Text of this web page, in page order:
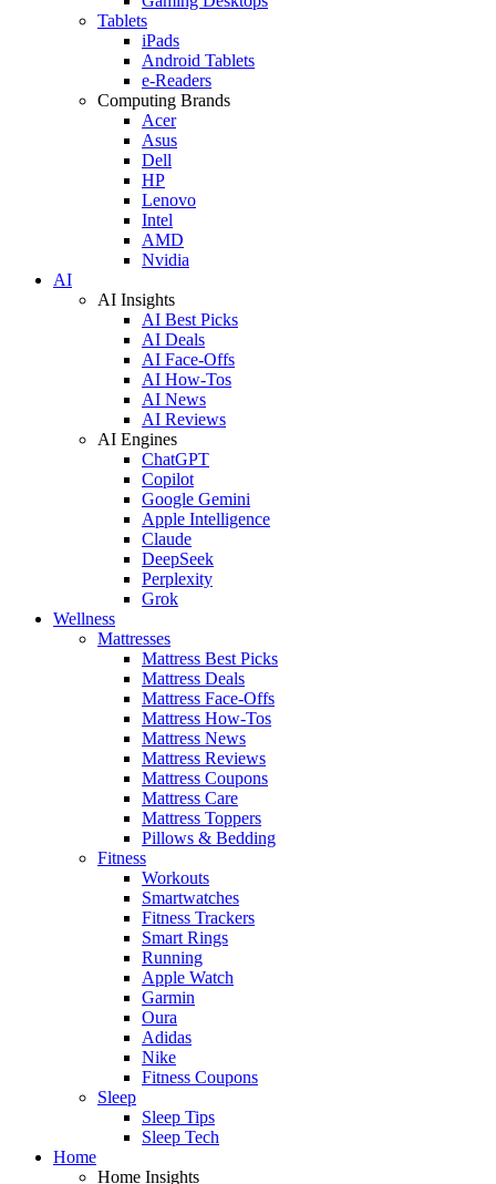
Tablets
iPads
Android Tablets
e-Readers
Computing Brands
Acer
Asus
Dell
HP
Lenovo
Intel
AMD
Nvidia
AI
AI Insights
AI Best Picks
AI Deals
AI Face-Offs
AI How-Tos
AI News
AI Reviews
AI Engines
ChatGPT
Copilot
Google Gemini
Apple Intelligence
Claude
DeepSeek
Perplexity
Grok
Wellness
Mattresses
Mattress Best Picks
Mattress Deals
Mattress Face-Offs
Mattress How-Tos
Mattress News
Mattress Reviews
Mattress Coupons
Mattress Care
Mattress Toppers
Pillows & Bedding
Fitness
Workouts
Smartwatches
Fitness Trackers
Smart Rings
Running
Apple Watch
Garmin
Oura
Adidas
Nike
Fitness Coupons
Sleep
Sleep Tips
Sleep Tech
Home
Home Insights